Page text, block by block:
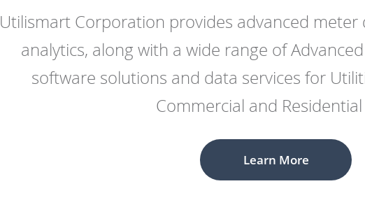
Utilismart Corporation provides advanced
analytics, along with a wide range of
software solutions and data services for
Commercial and
Learn More